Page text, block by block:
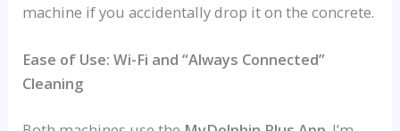
machine if you accidentally drop it on the concrete.
Ease of Use: Wi-Fi and “Always Connected”
Cleaning